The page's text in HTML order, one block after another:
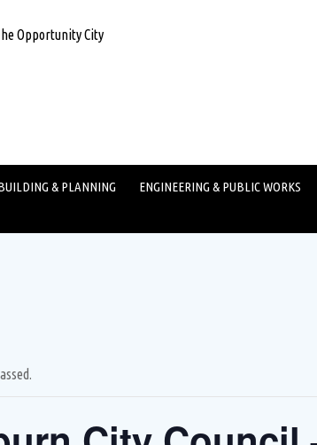
& PLANNING ENGINEERING & PUBLIC WORKS